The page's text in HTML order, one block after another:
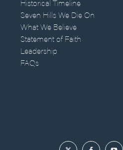
Historical Timeline
Seven Hills We Die On
What We Believe
Statement of Faith
Leadership
FAQs